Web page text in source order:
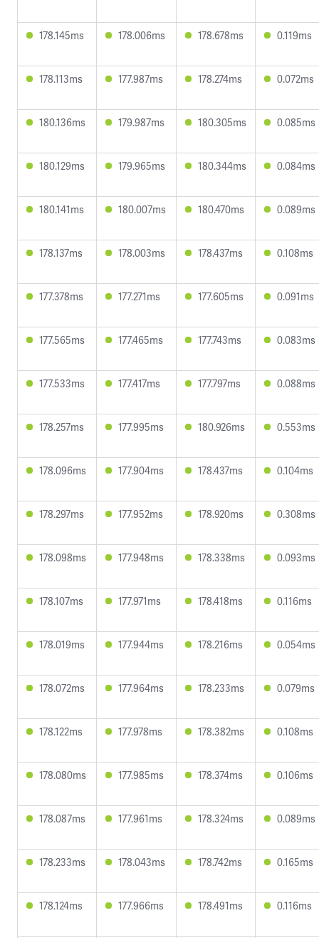
178.145ms 178.006ms 178.678ms 0.119ms
178.113ms 177.987ms 178.274ms 0.072ms
180.136ms 179.987ms 180.305ms 0.085ms
180.129ms 179.965ms 180.344ms 0.084ms
180.141ms 180.007ms 180.470ms 0.089ms
178.137ms 178.003ms 178.437ms 0.108ms
177.378ms 177.271ms 177.605ms 0.091ms
177.565ms 177.465ms 177.743ms 0.083ms
177.533ms 177.417ms 177.797ms 0.088ms
178.257ms 177.995ms 180.926ms 0.553ms
178.096ms 177.904ms 178.437ms 0.104ms
178.297ms 177.952ms 178.920ms 0.308ms
178.098ms 177.948ms 178.338ms 0.093ms
178.107ms 177.971ms 178.418ms 0.116ms
178.019ms 177.944ms 178.216ms 0.054ms
178.072ms 177.964ms 178.233ms 0.079ms
178.122ms 177.978ms 178.382ms 0.108ms
178.080ms 177.985ms 178.374ms 0.106ms
178.087ms 177.961ms 178.324ms 0.089ms
178.233ms 178.043ms 178.742ms 0.165ms
178.124ms 177.966ms 178.491ms 0.116ms